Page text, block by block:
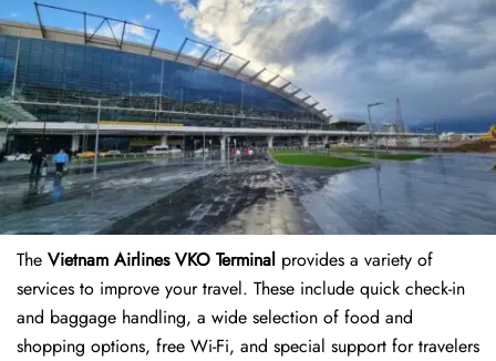
The Vietnam Airlines VKO Terminal provides a variety of
services to improve your travel. These include quick check-in
and baggage handling, a wide selection of food and
shopping options, free Wi-Fi, and special support for travelers